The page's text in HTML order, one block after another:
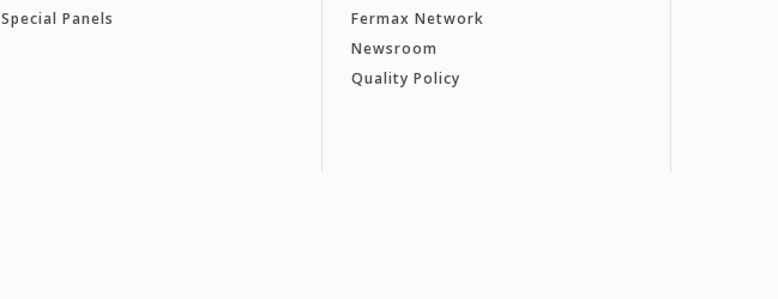
Special Panels
Fermax Network
Newsroom
Quality Policy